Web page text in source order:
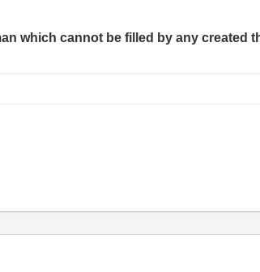
which cannot be filled by any created